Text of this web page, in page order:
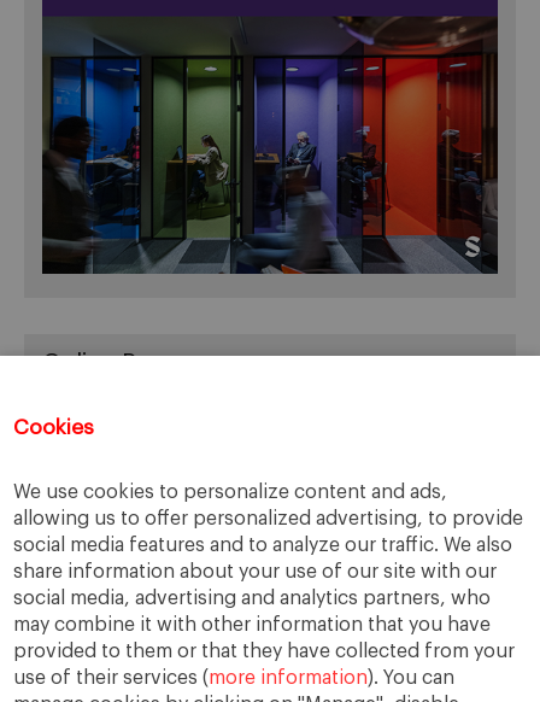
Cookies
We use cookies to personalize content and ads,
allowing us to offer personalized advertising, to provide
social media features and to analyze our traffic. We also
share information about your use of our site with our
social media, advertising and analytics partners, who
may combine it with other information that you have
provided to them or that they have collected from your
use of their services (more information). You can
You can access Online Resources
Categories
Cases, Comments and Current Trends
Fact or Fiction?
Featured
Guest Blog